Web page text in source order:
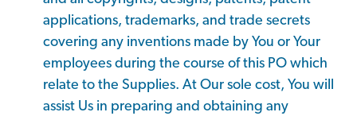
applications, trademarks, and trade secrets
covering any inventions made by You or Your
employees during the course of this PO which
relate to the Supplies. At Our sole cost, You will
assist Us in preparing and obtaining any